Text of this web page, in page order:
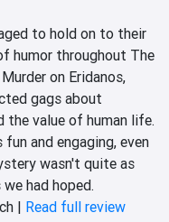
to hold on to their
humor throughout The
on Eridanos,
gags about
the value of human life.
and engaging, even
wasn't quite as
had hoped.
| Read full review